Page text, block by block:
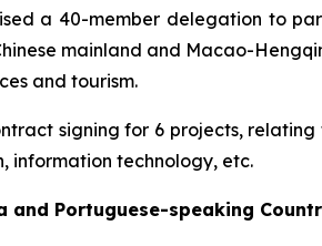
a 40-member delegation to
mainland and Macao-
and tourism.
signing for 6 projects,
information technology, etc.
and Portuguese-speaking